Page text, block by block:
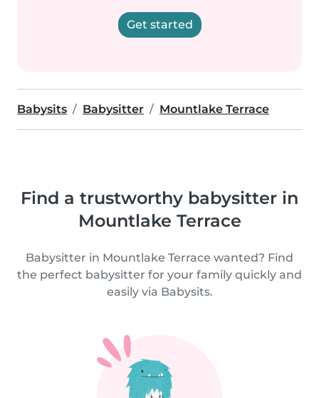
Get started
Babysits Babysitter Mountlake Terrace
Find a trustworthy babysitter in
Mountlake Terrace
Babysitter in Mountlake Terrace wanted? Find
the perfect babysitter for your family quickly and
easily via Babysits.